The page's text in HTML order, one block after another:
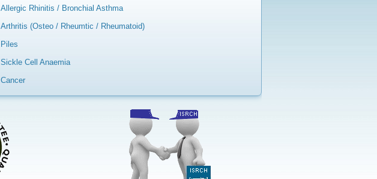
Allergic Rhinitis / Bronchial Asthma
Arthritis (Osteo / Rheumtic / Rheumatoid)
Piles
Sickle Cell Anaemia
Cancer